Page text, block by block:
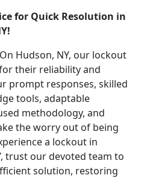
for Quick Resolution in
Hudson, NY, our lockout
their reliability and
prompt responses, skilled
tools, adaptable
methodology, and
the worry out of being
a lockout in
trust our devoted team to
solution, restoring